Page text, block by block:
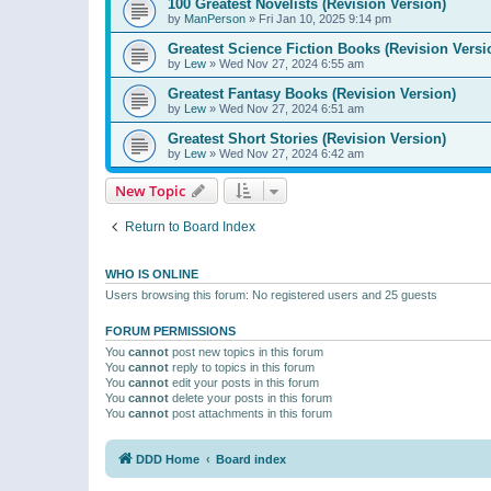
100 Greatest Novelists (Revision Version)
by ManPerson » Fri Jan 10, 2025 9:14 pm
Greatest Science Fiction Books (Revision
by Lew » Wed Nov 27, 2024 6:55 am
Greatest Fantasy Books (Revision Version)
by Lew » Wed Nov 27, 2024 6:51 am
Greatest Short Stories (Revision Version)
by Lew » Wed Nov 27, 2024 6:42 am
New Topic
Return to Board Index
WHO IS ONLINE
Users browsing this forum: No registered users and 25 guests
FORUM PERMISSIONS
You cannot post new topics in this forum
You cannot reply to topics in this forum
You cannot edit your posts in this forum
You cannot delete your posts in this forum
You cannot post attachments in this forum
DDD Home Board index